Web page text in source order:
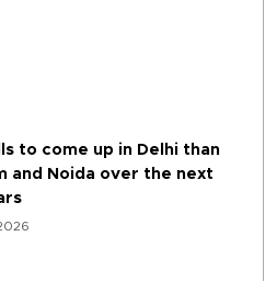
to come up in Delhi than
and Noida over the next